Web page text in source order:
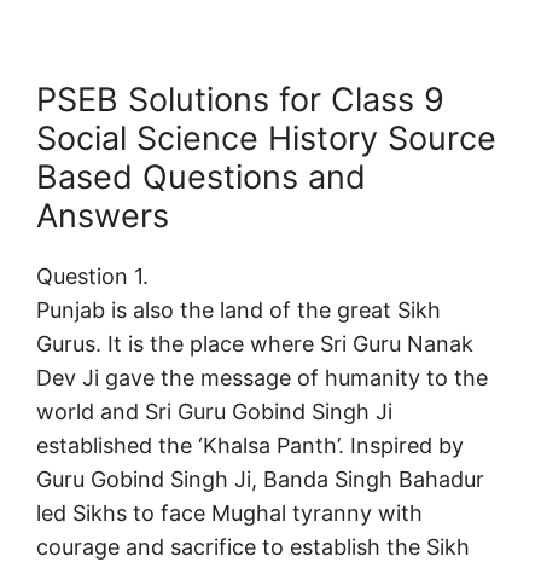
PSEB Solutions for Class 9
Social Science History Source
Based Questions and
Answers
Question 1.
Punjab is also the land of the great Sikh
Gurus. It is the place where Sri Guru Nanak
Dev Ji gave the message of humanity to the
world and Sri Guru Gobind Singh Ji
established the ‘Khalsa Panth’. Inspired by
Guru Gobind Singh Ji, Banda Singh Bahadur
led Sikhs to face Mughal tyranny with
courage and sacrifice to establish the Sikh